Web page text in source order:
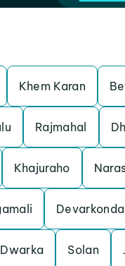
Khem Karan
Rajmahal
Khajuraho
Devarkonda
Dwarka Solan